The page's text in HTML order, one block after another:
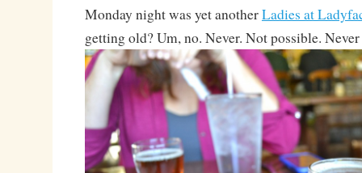
Monday night was yet anotherLadies at
getting old? Um, no. Never. Not possible.